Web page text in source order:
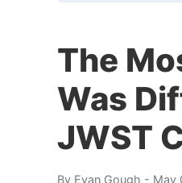
The
Was
JWST
By Evan Gough - May